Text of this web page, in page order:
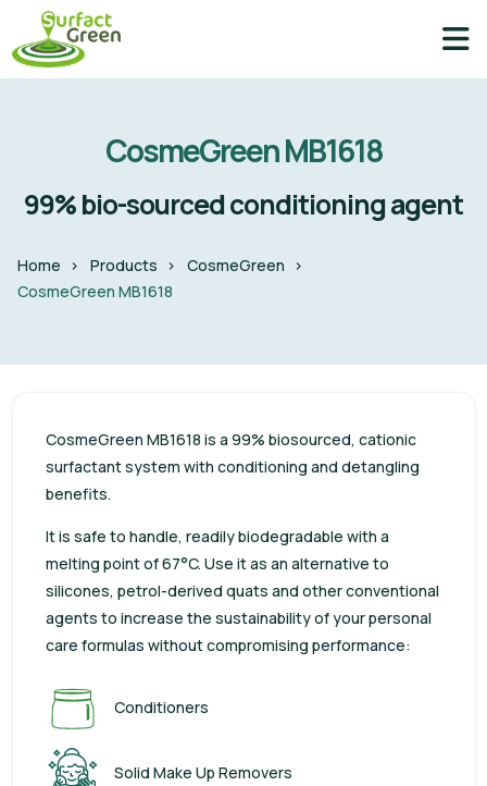
CosmeGreen MB1618
99% bio-sourced conditioning agent
Home Products
CosmeGreen
CosmeGreen MB1618
CosmeGreen MB1618 is a 99% biosourced, cationic
surfactant system with conditioning and detangling
benefits.
It is safe to handle, readily biodegradable with a
melting point of 67°C. Use it as an alternative to
silicones, petrol-derived quats and other conventional
agents to increase the sustainability of your personal
care formulas without compromising performance:
Conditioners
Solid Make Up Removers